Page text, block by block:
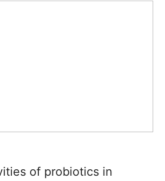
of probiotics in